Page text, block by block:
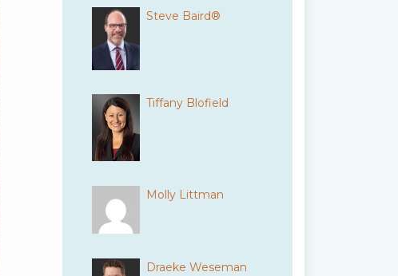
Steve Baird®
Tiffany Blofield
Molly Littman
Draeke Weseman